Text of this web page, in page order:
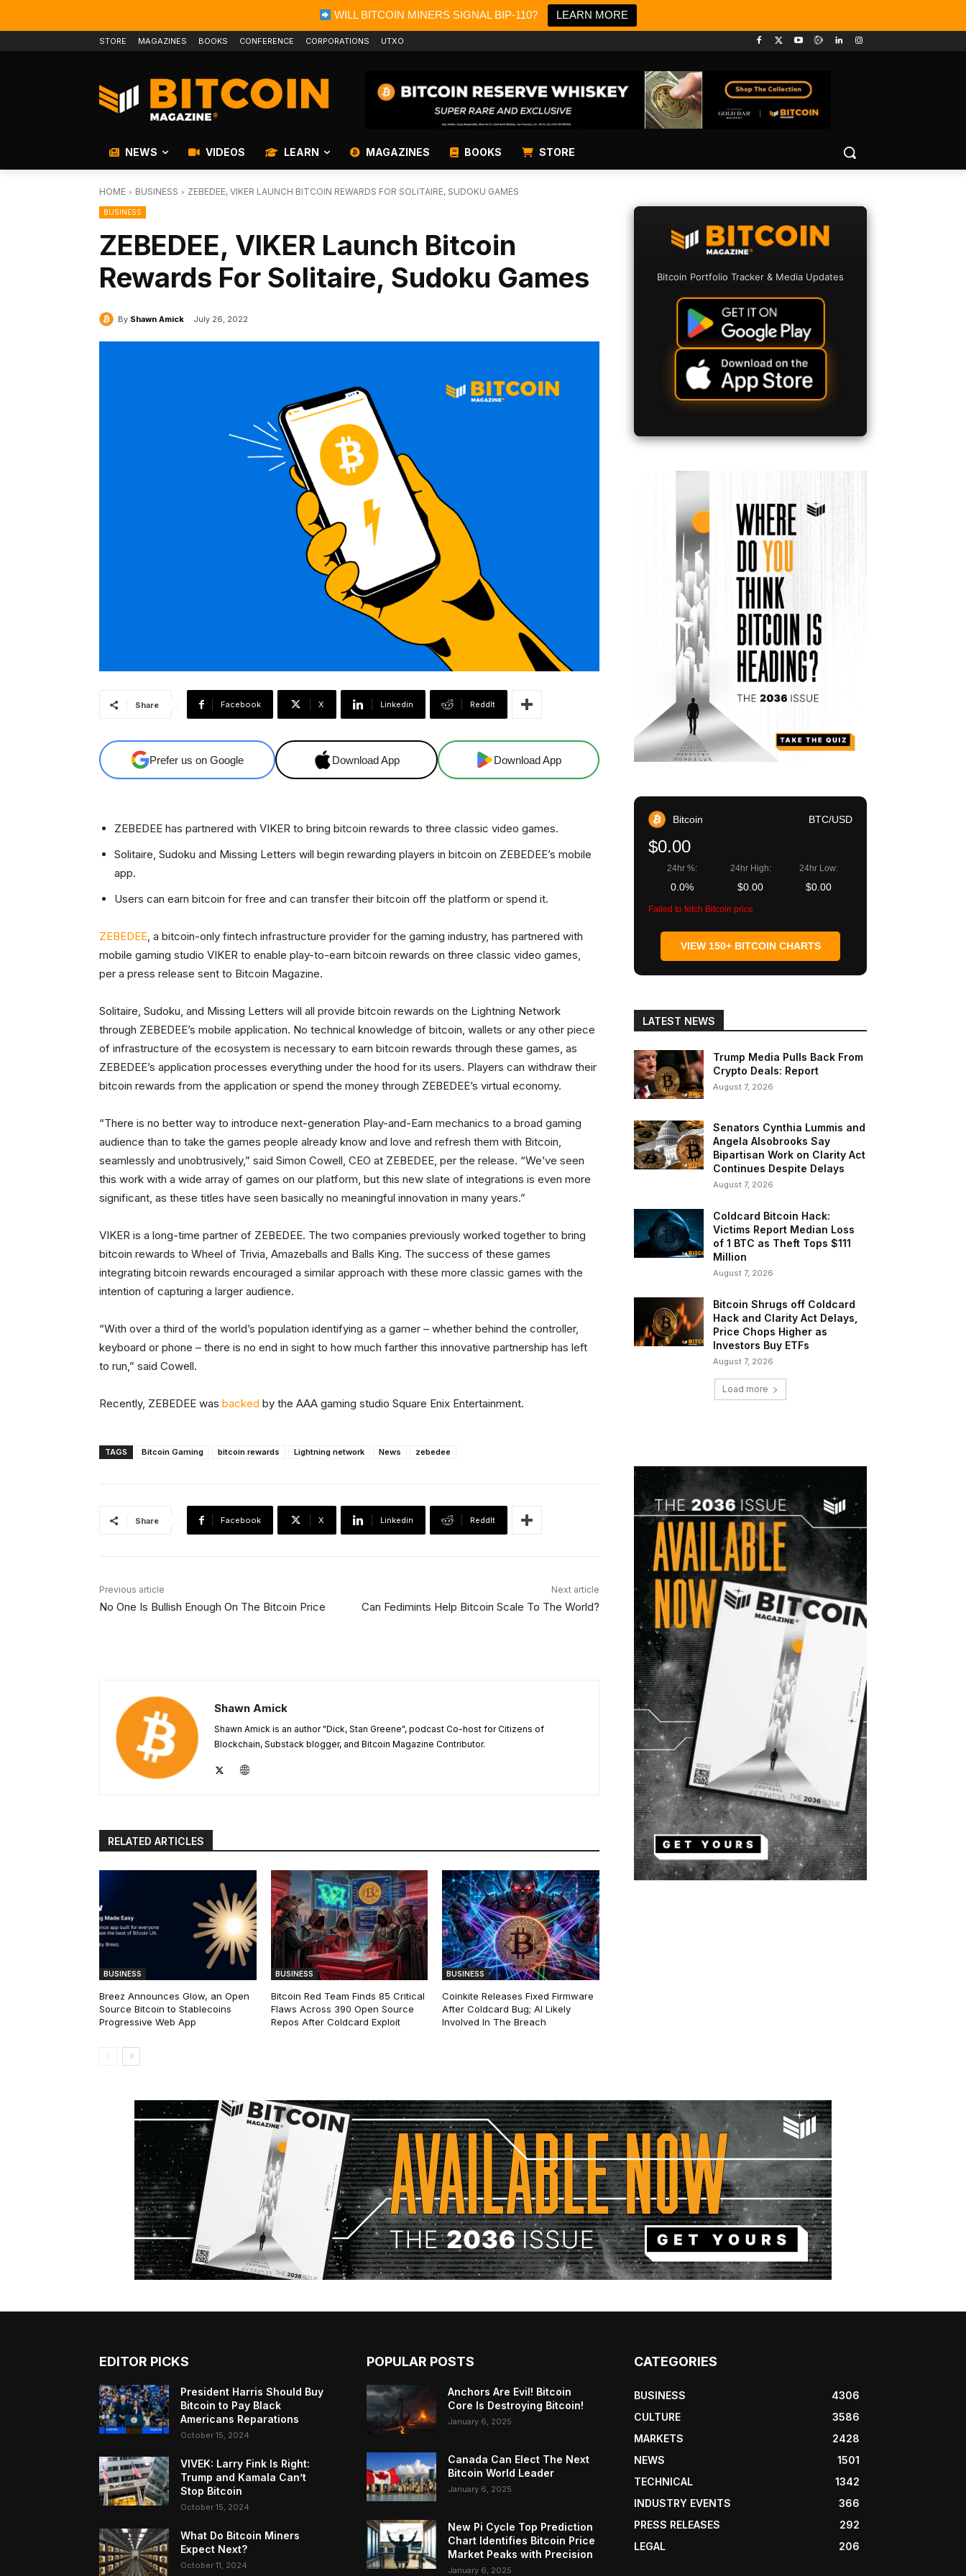
WILL BITCOIN MINERS SIGNAL BIP-110? LEARN MORE
STORE MAGAZINES BOOKS CONFERENCE CORPORATIONS UTXO
NEWS VIDEOS LEARN MAGAZINES BOOKS STORE
HOME BUSINESS ZEBEDEE, VIKER LAUNCH BITCOIN REWARDS FOR SOLITAIRE, SUDOKU GAMES
BUSINESS
ZEBEDEE, VIKER Launch Bitcoin
Rewards For Solitaire, Sudoku Games
By Shawn Amick July 26, 2022
Share Facebook X Linkedin ReddIt
Prefer us on Google Download App Download App
ZEBEDEE has partnered with VIKER to bring bitcoin rewards to three classic video games.
Solitaire, Sudoku and Missing Letters will begin rewarding players in bitcoin on ZEBEDEE’s mobile
app.
Users can earn bitcoin for free and can transfer their bitcoin off the platform or spend it.
ZEBEDEE, a bitcoin-only fintech infrastructure provider for the gaming industry, has partnered with
mobile gaming studio VIKER to enable play-to-earn bitcoin rewards on three classic video games,
per a press release sent to Bitcoin Magazine.
Solitaire, Sudoku, and Missing Letters will all provide bitcoin rewards on the Lightning Network
through ZEBEDEE’s mobile application. No technical knowledge of bitcoin, wallets or any other piece
of infrastructure of the ecosystem is necessary to earn bitcoin rewards through these games, as
ZEBEDEE’s application processes everything under the hood for its users. Players can withdraw their
bitcoin rewards from the application or spend the money through ZEBEDEE’s virtual economy.
“There is no better way to introduce next-generation Play-and-Earn mechanics to a broad gaming
audience than to take the games people already know and love and refresh them with Bitcoin,
seamlessly and unobtrusively,” said Simon Cowell, CEO at ZEBEDEE, per the release. “We’ve seen
this work with a wide array of games on our platform, but this new slate of integrations is even more
significant, as these titles have seen basically no meaningful innovation in many years.”
VIKER is a long-time partner of ZEBEDEE. The two companies previously worked together to bring
bitcoin rewards to Wheel of Trivia, Amazeballs and Balls King. The success of these games
integrating bitcoin rewards encouraged a similar approach with these more classic games with the
intention of capturing a larger audience.
“With over a third of the world’s population identifying as a gamer – whether behind the controller,
keyboard or phone – there is no end in sight to how much farther this innovative partnership has left
to run,” said Cowell.
Recently, ZEBEDEE was backed by the AAA gaming studio Square Enix Entertainment.
TAGS Bitcoin Gaming bitcoin rewards Lightning network News zebedee
Share Facebook X Linkedin ReddIt
Previous article
No One Is Bullish Enough On The Bitcoin Price
Next article
Can Fedimints Help Bitcoin Scale To The World?
Shawn Amick
Shawn Amick is an author "Dick, Stan Greene", podcast Co-host for Citizens of
Blockchain, Substack blogger, and Bitcoin Magazine Contributor.
RELATED ARTICLES
BUSINESS
Breez Announces Glow, an Open
Source Bitcoin to Stablecoins
Progressive Web App
BUSINESS
Bitcoin Red Team Finds 85 Critical
Flaws Across 390 Open Source
Repos After Coldcard Exploit
BUSINESS
Coinkite Releases Fixed Firmware
After Coldcard Bug; AI Likely
Involved In The Breach
Bitcoin Portfolio Tracker & Media Updates
Bitcoin BTC/USD
$0.00
24hr %:
0.0%
24hr High:
$0.00
24hr Low:
$0.00
Failed to fetch Bitcoin price
VIEW 150+ BITCOIN CHARTS
LATEST NEWS
Trump Media Pulls Back From
Crypto Deals: Report
August 7, 2026
Senators Cynthia Lummis and
Angela Alsobrooks Say
Bipartisan Work on Clarity Act
Continues Despite Delays
August 7, 2026
Coldcard Bitcoin Hack:
Victims Report Median Loss
of 1 BTC as Theft Tops $111
Million
August 7, 2026
Bitcoin Shrugs off Coldcard
Hack and Clarity Act Delays,
Price Chops Higher as
Investors Buy ETFs
August 7, 2026
Load more
EDITOR PICKS
President Harris Should Buy
Bitcoin to Pay Black
Americans Reparations
October 15, 2024
VIVEK: Larry Fink Is Right:
Trump and Kamala Can’t
Stop Bitcoin
October 15, 2024
What Do Bitcoin Miners
Expect Next?
October 11, 2024
POPULAR POSTS
Anchors Are Evil! Bitcoin
Core Is Destroying Bitcoin!
January 6, 2025
Canada Can Elect The Next
Bitcoin World Leader
January 6, 2025
New Pi Cycle Top Prediction
Chart Identifies Bitcoin Price
Market Peaks with Precision
January 6, 2025
CATEGORIES
BUSINESS
4306
CULTURE
3586
MARKETS
2428
NEWS
1501
TECHNICAL
1342
INDUSTRY EVENTS
366
PRESS RELEASES
292
LEGAL
206